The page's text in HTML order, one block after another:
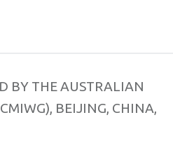
BY THE AUSTRALIAN
BEIJING, CHINA,